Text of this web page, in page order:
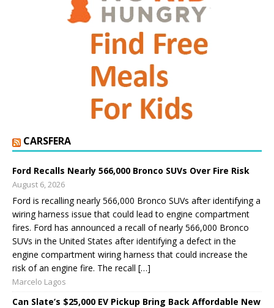
CARSFERA
Ford Recalls Nearly 566,000 Bronco SUVs Over Fire Risk
August 6, 2026
Ford is recalling nearly 566,000 Bronco SUVs after identifying a
wiring harness issue that could lead to engine compartment
fires. Ford has announced a recall of nearly 566,000 Bronco
SUVs in the United States after identifying a defect in the
engine compartment wiring harness that could increase the
risk of an engine fire. The recall […]
Marcelo Lagos
Can Slate’s $25,000 EV Pickup Bring Back Affordable New